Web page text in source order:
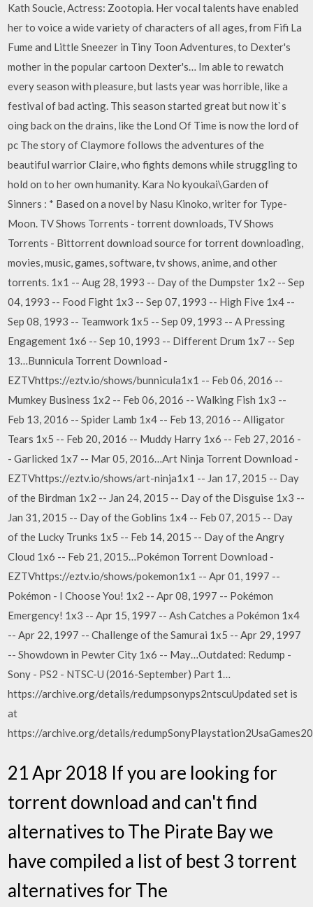
Kath Soucie, Actress: Zootopia. Her vocal talents have enabled
her to voice a wide variety of characters of all ages, from Fifi La
Fume and Little Sneezer in Tiny Toon Adventures, to Dexter's
mother in the popular cartoon Dexter's… Im able to rewatch
every season with pleasure, but lasts year was horrible, like a
festival of bad acting. This season started great but now it`s
oing back on the drains, like the Lond Of Time is now the lord of
pc The story of Claymore follows the adventures of the
beautiful warrior Claire, who fights demons while struggling to
hold on to her own humanity. Kara No kyoukai\Garden of
Sinners : * Based on a novel by Nasu Kinoko, writer for Type-
Moon. TV Shows Torrents - torrent downloads, TV Shows
Torrents - Bittorrent download source for torrent downloading,
movies, music, games, software, tv shows, anime, and other
torrents. 1x1 -- Aug 28, 1993 -- Day of the Dumpster 1x2 -- Sep
04, 1993 -- Food Fight 1x3 -- Sep 07, 1993 -- High Five 1x4 --
Sep 08, 1993 -- Teamwork 1x5 -- Sep 09, 1993 -- A Pressing
Engagement 1x6 -- Sep 10, 1993 -- Different Drum 1x7 -- Sep
13…Bunnicula Torrent Download -
EZTVhttps://eztv.io/shows/bunnicula1x1 -- Feb 06, 2016 --
Mumkey Business 1x2 -- Feb 06, 2016 -- Walking Fish 1x3 --
Feb 13, 2016 -- Spider Lamb 1x4 -- Feb 13, 2016 -- Alligator
Tears 1x5 -- Feb 20, 2016 -- Muddy Harry 1x6 -- Feb 27, 2016 -
- Garlicked 1x7 -- Mar 05, 2016…Art Ninja Torrent Download -
EZTVhttps://eztv.io/shows/art-ninja1x1 -- Jan 17, 2015 -- Day
of the Birdman 1x2 -- Jan 24, 2015 -- Day of the Disguise 1x3 --
Jan 31, 2015 -- Day of the Goblins 1x4 -- Feb 07, 2015 -- Day
of the Lucky Trunks 1x5 -- Feb 14, 2015 -- Day of the Angry
Cloud 1x6 -- Feb 21, 2015…Pokémon Torrent Download -
EZTVhttps://eztv.io/shows/pokemon1x1 -- Apr 01, 1997 --
Pokémon - I Choose You! 1x2 -- Apr 08, 1997 -- Pokémon
Emergency! 1x3 -- Apr 15, 1997 -- Ash Catches a Pokémon 1x4
-- Apr 22, 1997 -- Challenge of the Samurai 1x5 -- Apr 29, 1997
-- Showdown in Pewter City 1x6 -- May…Outdated: Redump -
Sony - PS2 - NTSC-U (2016-September) Part 1…
https://archive.org/details/redumpsonyps2ntscuUpdated set is
at
https://archive.org/details/
21 Apr 2018 If you are looking for
torrent download and can't find
alternatives to The Pirate Bay we
have compiled a list of best 3 torrent
alternatives for The